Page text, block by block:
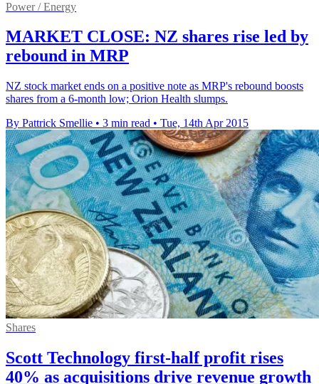
Power / Energy
MARKET CLOSE: NZ shares rise led by
rebound in MRP
NZ stock market ends on a positive note as MRP's rebound boosts
shares from a 6-month low; Orion Health slumps.
By Pattrick Smellie • 3 min read • Tue, 14th Apr 2015
Shares
Scott Technology first-half profit rises
40% as acquisitions drive revenue growth